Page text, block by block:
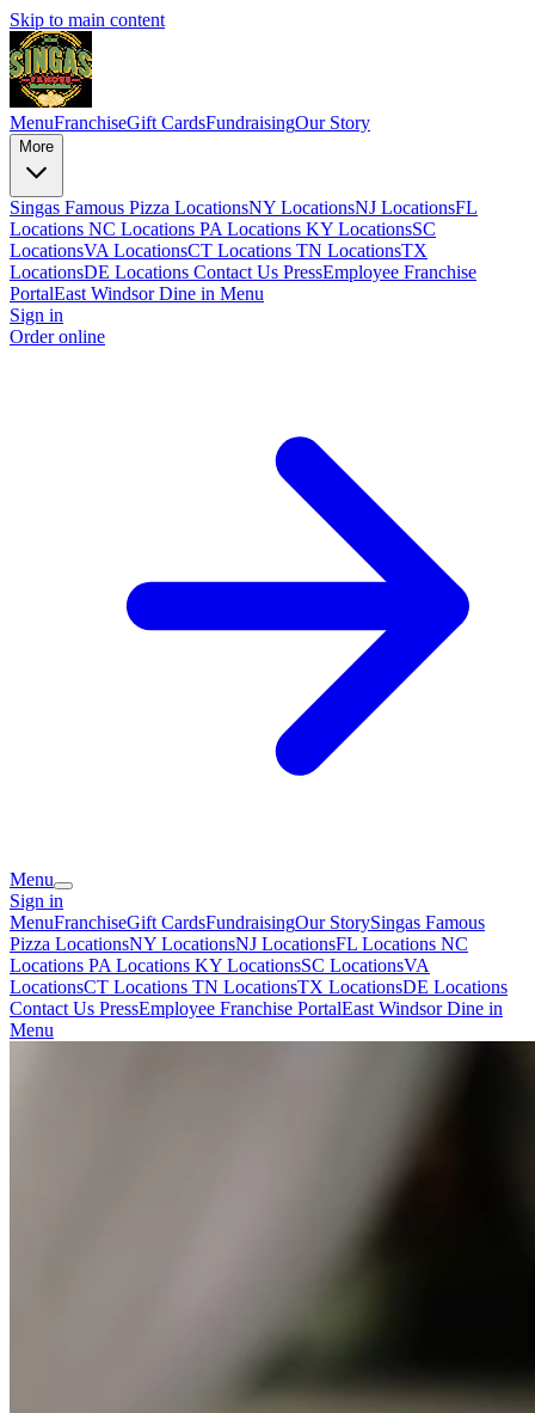
Skip to main content
MenuFranchiseGift CardsFundraisingOur Story
More
Singas Famous Pizza LocationsNY LocationsNJ LocationsFL
Locations NC Locations PA Locations KY LocationsSC
LocationsVA LocationsCT Locations TN LocationsTX
LocationsDE Locations Contact Us PressEmployee Franchise
PortalEast Windsor Dine in Menu
Sign in
Order online
Menu
Sign in
MenuFranchiseGift CardsFundraisingOur StorySingas Famous
Pizza LocationsNY LocationsNJ LocationsFL Locations NC
Locations PA Locations KY LocationsSC LocationsVA
LocationsCT Locations TN LocationsTX LocationsDE Locations
Contact Us PressEmployee Franchise PortalEast Windsor Dine in
Menu